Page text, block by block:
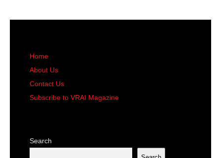
Home
About Us
Contact Us
Subscribe to VRAI Magazine
Search